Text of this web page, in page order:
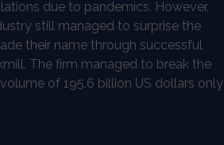
due to pandemics. However,
still managed to surprise the
their name through successful
The firm managed to break the
of 195.6 billion US dollars only